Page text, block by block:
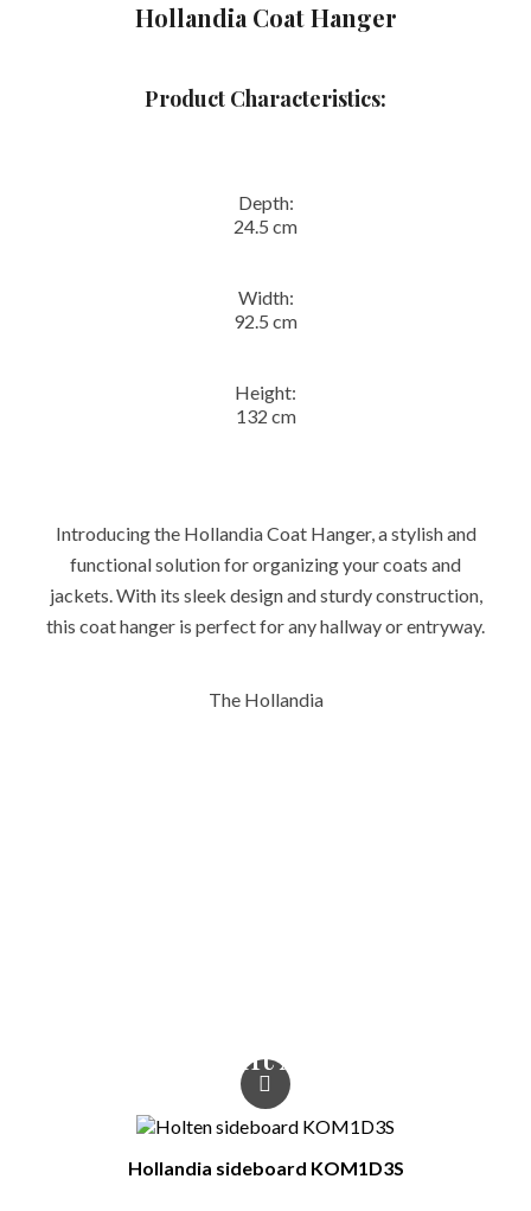
Hollandia Coat Hanger
Product Characteristics:
Depth:
24.5 cm
Width:
92.5 cm
Height:
132 cm
Introducing the Hollandia Coat Hanger, a stylish and
functional solution for organizing your coats and
jackets. With its sleek design and sturdy construction,
this coat hanger is perfect for any hallway or entryway.
The Hollandia
You Might Also Like
Hollandia sideboard KOM1D3S